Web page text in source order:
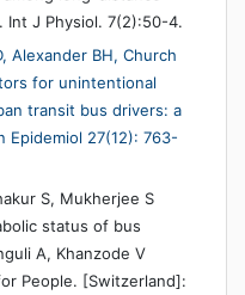
J Physiol. 7(2):50-4.
Alexander BH, Church
for unintentional
transit bus drivers: a
27(12): 763-
S, Mukherjee S
status of bus
A, Khanzode V
People. [Switzerland]: